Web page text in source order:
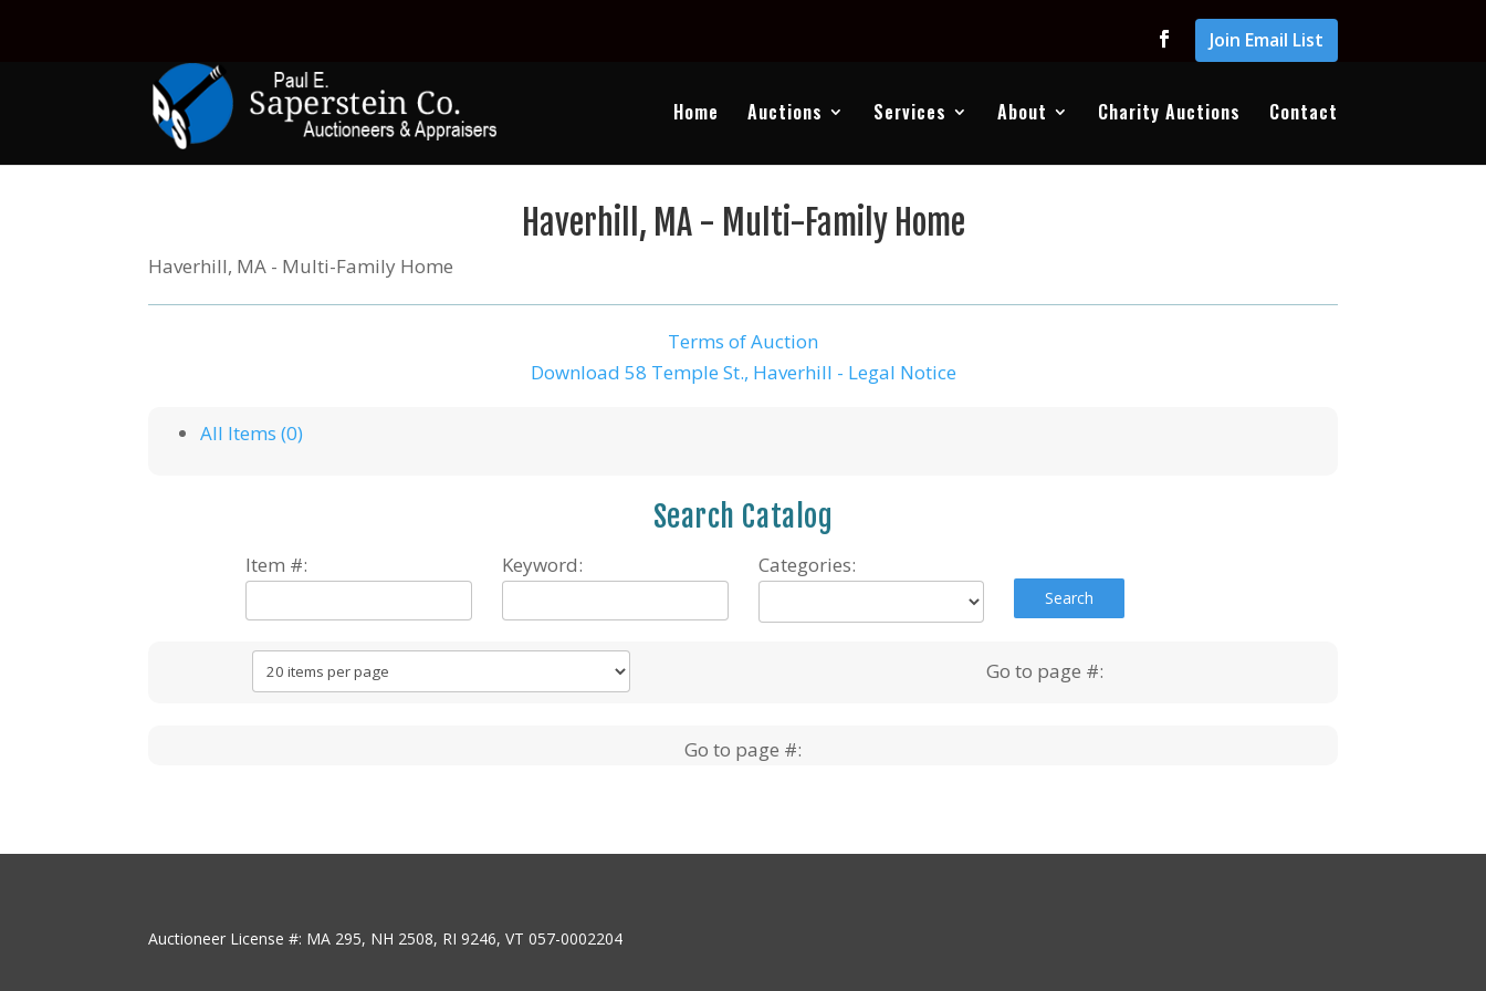
Join Email List
Home Auctions Services About Charity Auctions Contact
Haverhill, MA - Multi-Family Home
Haverhill, MA - Multi-Family Home
Terms of Auction
Download 58 Temple St., Haverhill - Legal Notice
All Items (0)
Search Catalog
Item #: Keyword: Categories:
Go to page #:
Go to page #:
Auctioneer License #: MA 295, NH 2508, RI 9246, VT 057-0002204